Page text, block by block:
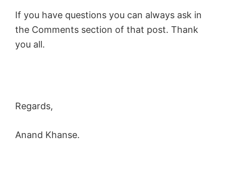
If you have questions you can always ask in
the Comments section of that post. Thank
you all.
Regards,
Anand Khanse.